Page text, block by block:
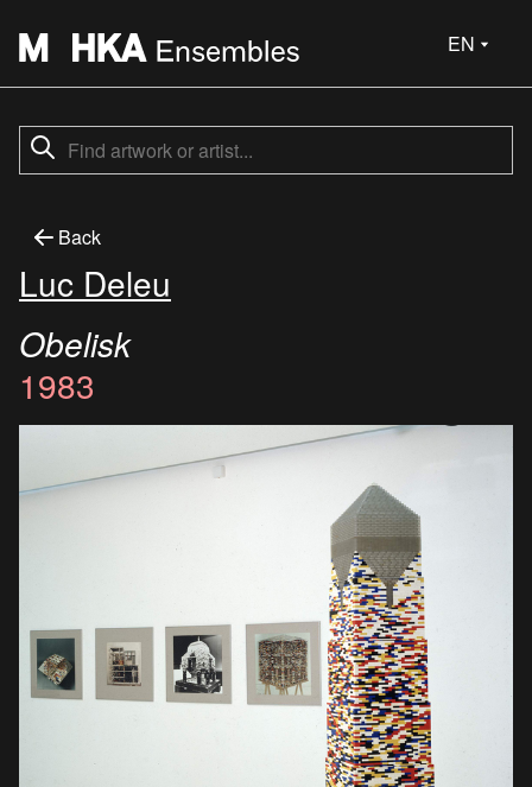
EN
Back
Luc Deleu
Obelisk
1983